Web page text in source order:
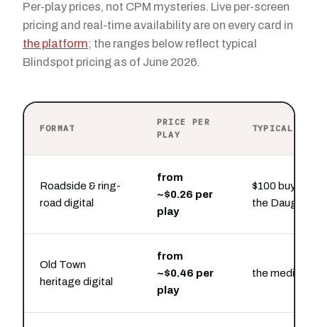
Per-play prices, not CPM mysteries. Live per-screen
pricing and real-time availability are on every card in
the platform; the ranges below reflect typical
Blindspot pricing as of June 2026.
FORMAT
PRICE PER
PLAY
TYPICAL
Roadside & ring-
road digital
from
~$0.26 per
play
$100 buys
the Daugava
Old Town
heritage digital
from
~$0.46 per
play
the medieval